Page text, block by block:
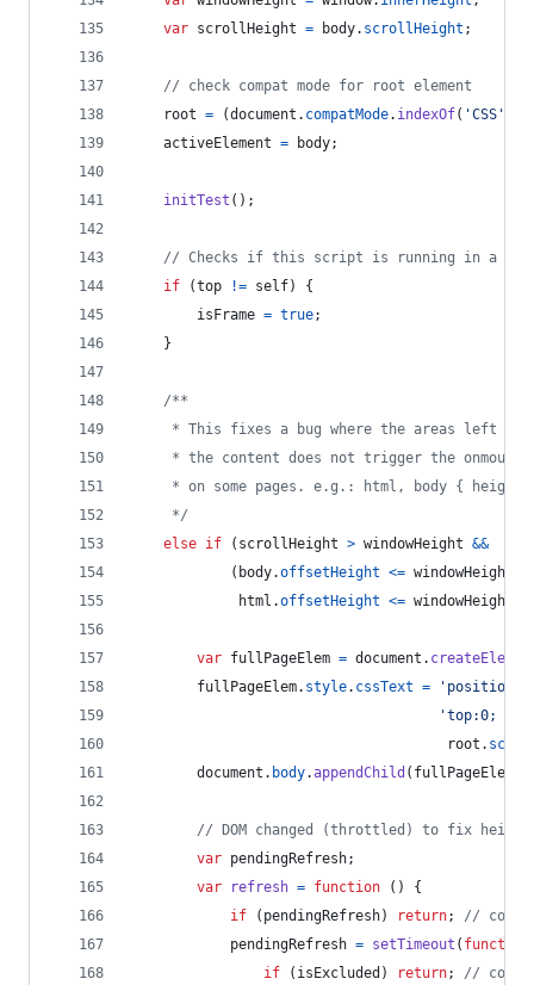
var scrollHeight = body. scrollHeight ;
// check compat mode for root element
root = (document . compatMode. indexOf( 'CSS'
activeElement = body;
initTest ( ) ;
// Checks if this script is running in a
if
(top != self)
{
isFrame = true;
}
/**
* This fixes a bug where the areas left
* the content does not trigger the
* on some pages. e.g.: html, body {
     */
else if ( scrollHeight > windowHeight &&
( body.offsetHeight <= windowHeight
html .offsetHeight <= windowHeight
var fullPageElem = document .
fullPageElem. style. cssText =
'top:0;
root .
document . body.appendChild ( fullPageElem
// DOM changed (throttled) to fix height
var pendingRefresh;
var
refresh = function ( )
{
if
( pendingRefresh) return;
// could
pendingRefresh = setTimeout ( function
if
( isExcluded ) return; // could